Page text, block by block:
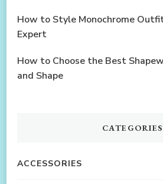
How to Style Monochrome
Expert
How to Choose the Best
and Shape
CATEGORIES
ACCESSORIES